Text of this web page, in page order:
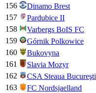
156
Dinamo Brest
157
Pardubice II
158
Varbergs BoIS FC
159
Górnik Polkowice
160
Bukovyna
161
Slavia Mozyr
162
CSA Steaua Bucureşti
163
FC Nordsjaelland